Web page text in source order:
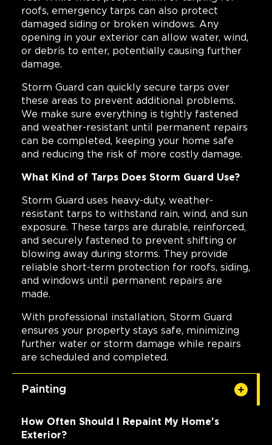
roofs, emergency tarps can also protect
damaged siding or broken windows. Any
opening in your exterior can allow water, wind,
or debris to enter, potentially causing further
damage.
Storm Guard can quickly secure tarps over
these areas to prevent additional problems.
We make sure everything is tightly fastened
and weather-resistant until permanent repairs
can be completed, keeping your home safe
and reducing the risk of more costly damage.
What Kind of Tarps Does Storm Guard Use?
Storm Guard uses heavy-duty, weather-
resistant tarps to withstand rain, wind, and sun
exposure. These tarps are durable, reinforced,
and securely fastened to prevent shifting or
blowing away during storms. They provide
reliable short-term protection for roofs, siding,
and windows until permanent repairs are
made.
With professional installation, Storm Guard
ensures your property stays safe, minimizing
further water or storm damage while repairs
are scheduled and completed.
Painting
How Often Should I Repaint My Home's
Exterior?